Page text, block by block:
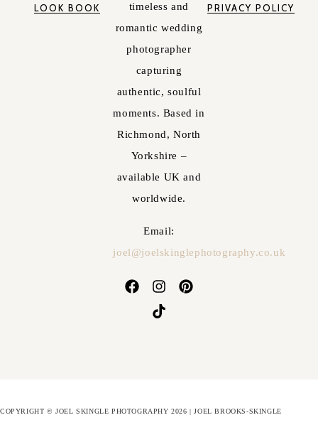
LOOK BOOK
timeless and
romantic wedding
photographer
capturing
authentic, soulful
moments. Based in
Richmond, North
Yorkshire –
available UK and
worldwide.
Email:
joel@joelskinglephotography.co.uk
PRIVACY POLICY
COPYRIGHT © JOEL SKINGLE PHOTOGRAPHY 2026 | JOEL BROOKS-SKINGLE